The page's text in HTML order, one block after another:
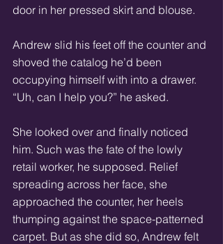
door in her pressed skirt and blouse.
Andrew slid his feet off the counter and
shoved the catalog he’d been
occupying himself with into a drawer.
“Uh, can I help you?” he asked.
She looked over and finally noticed
him. Such was the fate of the lowly
retail worker, he supposed. Relief
spreading across her face, she
approached the counter, her heels
thumping against the space-patterned
carpet. But as she did so, Andrew felt